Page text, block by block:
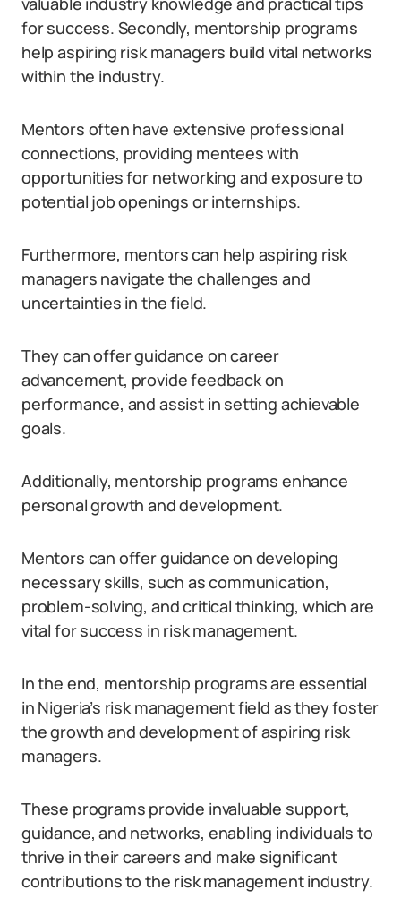
for success. Secondly, mentorship programs
help aspiring risk managers build vital networks
within the industry.
Mentors often have extensive professional
connections, providing mentees with
opportunities for networking and exposure to
potential job openings or internships.
Furthermore, mentors can help aspiring risk
managers navigate the challenges and
uncertainties in the field.
They can offer guidance on career
advancement, provide feedback on
performance, and assist in setting achievable
goals.
Additionally, mentorship programs enhance
personal growth and development.
Mentors can offer guidance on developing
necessary skills, such as communication,
problem-solving, and critical thinking, which are
vital for success in risk management.
In the end, mentorship programs are essential
in Nigeria’s risk management field as they foster
the growth and development of aspiring risk
managers.
These programs provide invaluable support,
guidance, and networks, enabling individuals to
thrive in their careers and make significant
contributions to the risk management industry.